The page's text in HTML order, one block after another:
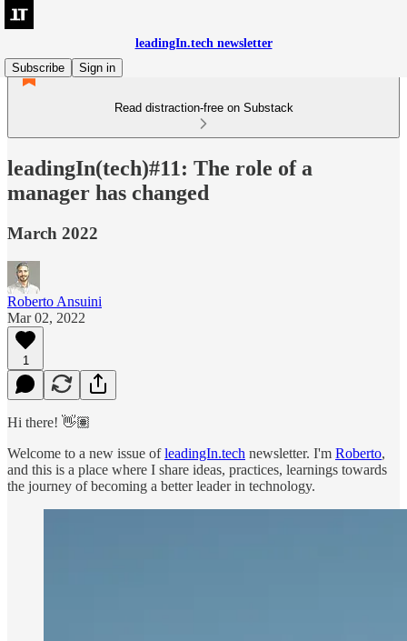
leadingIn.tech newsletter
Subscribe
Sign in
Read distraction-free on Substack
leadingIn(tech)#11: The role of a
manager has changed
March 2022
Roberto Ansuini
Mar 02, 2022
1
Hi there! 👋🏽
Welcome to a new issue ofleadingIn.tech newsletter. I'm Roberto,
and this is a place where I share ideas, practices, learnings towards
the journey of becoming a better leader in technology.